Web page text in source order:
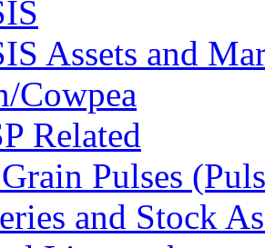
Assets and
Cowpea
Related
Pulses
and Stock